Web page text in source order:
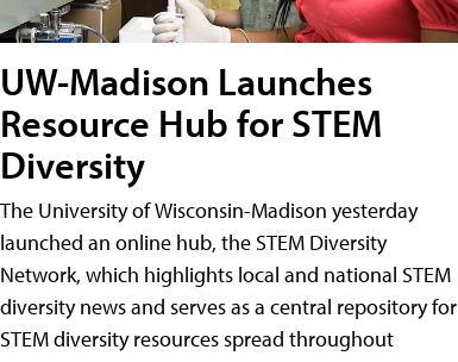
UW-Madison Launches
Resource Hub for STEM
Diversity
The University of Wisconsin-Madison yesterday
launched an online hub, the STEM Diversity
Network, which highlights local and national STEM
diversity news and serves as a central repository for
STEM diversity resources spread throughout